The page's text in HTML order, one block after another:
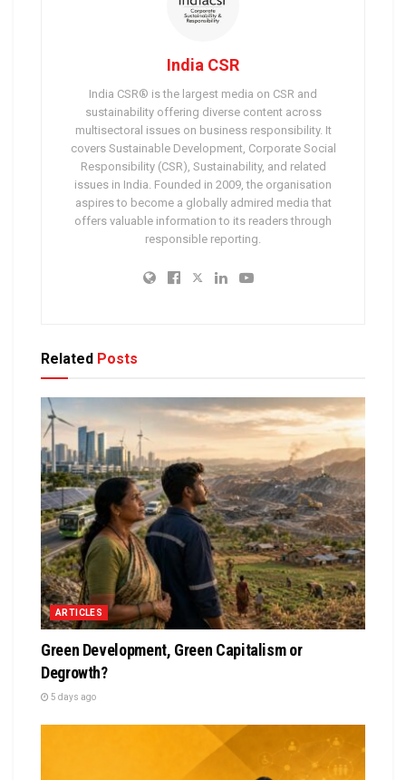
India CSR
India CSR® is the largest media on CSR and
sustainability offering diverse content across
multisectoral issues on business responsibility. It
covers Sustainable Development, Corporate Social
Responsibility (CSR), Sustainability, and related
issues in India. Founded in 2009, the organisation
aspires to become a globally admired media that
offers valuable information to its readers through
responsible reporting.
Related Posts
ARTICLES
Green Development, Green Capitalism or
Degrowth?
5 days ago